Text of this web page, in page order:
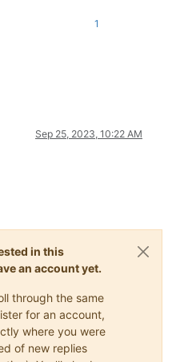
1
Sep 25, 2023, 10:22 AM
in this
an account yet.
through the same
for an account,
where you were
of new replies